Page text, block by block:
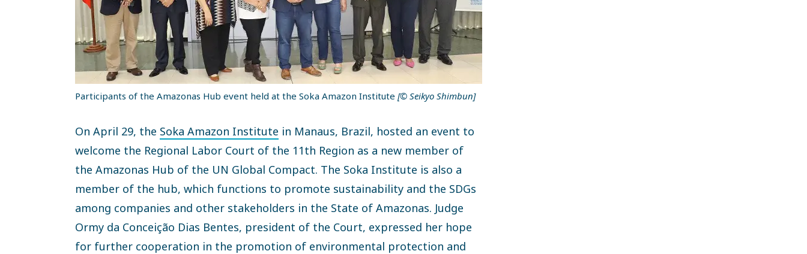
Participants of the Amazonas Hub event held at the Soka Amazon Institute [© Seikyo Shimbun]
On April 29, the Soka Amazon Institute in Manaus, Brazil, hosted an event to
welcome the Regional Labor Court of the 11th Region as a new member of
the Amazonas Hub of the UN Global Compact. The Soka Institute is also a
member of the hub, which functions to promote sustainability and the SDGs
among companies and other stakeholders in the State of Amazonas. Judge
Ormy da Conceição Dias Bentes, president of the Court, expressed her hope
for further cooperation in the promotion of environmental protection and